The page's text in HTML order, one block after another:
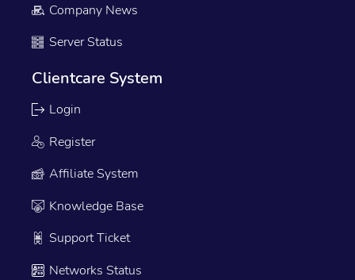
Company News
Server Status
Clientcare System
Login
Register
Affiliate System
Knowledge Base
Support Ticket
Networks Status